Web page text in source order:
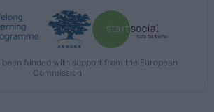
funded with support from the European
Commission